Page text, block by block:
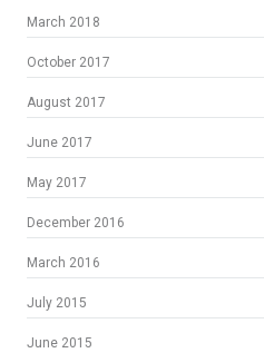
March 2018
October 2017
August 2017
June 2017
May 2017
December 2016
March 2016
July 2015
June 2015